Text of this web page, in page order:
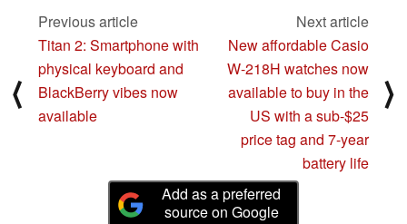
⟨
Previous article
Titan 2: Smartphone with
physical keyboard and
BlackBerry vibes now
available
Next article
New affordable Casio
W-218H watches now
available to buy in the
US with a sub-$25
price tag and 7-year
battery life
⟩
Add as a preferred
source on Google